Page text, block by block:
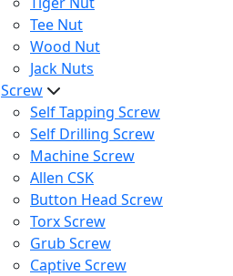
Tee Nut
Wood Nut
Jack Nuts
Screw
Self Tapping Screw
Self Drilling Screw
Machine Screw
Allen CSK
Button Head Screw
Torx Screw
Grub Screw
Captive Screw